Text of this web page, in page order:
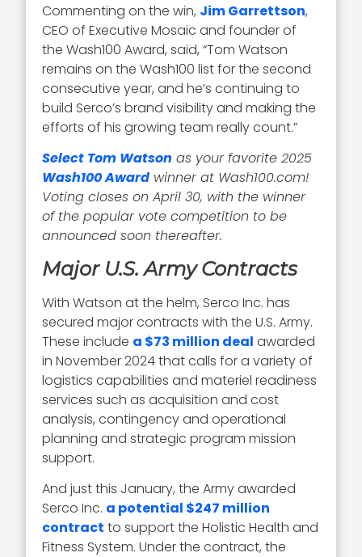
Commenting on the win, Jim Garrettson,
CEO of Executive Mosaic and founder of
the Wash100 Award, said, “Tom Watson
remains on the Wash100 list for the second
consecutive year, and he’s continuing to
build Serco’s brand visibility and making the
efforts of his growing team really count.”
Select Tom Watson as your favorite 2025
Wash100 Award winner at Wash100.com!
Voting closes on April 30, with the winner
of the popular vote competition to be
announced soon thereafter.
Major U.S. Army Contracts
With Watson at the helm, Serco Inc. has
secured major contracts with the U.S. Army.
These include a $73 million deal awarded
in November 2024 that calls for a variety of
logistics capabilities and materiel readiness
services such as acquisition and cost
analysis, contingency and operational
planning and strategic program mission
support.
And just this January, the Army awarded
Serco Inc. a potential $247 million
contract to support the Holistic Health and
Fitness System. Under the contract, the